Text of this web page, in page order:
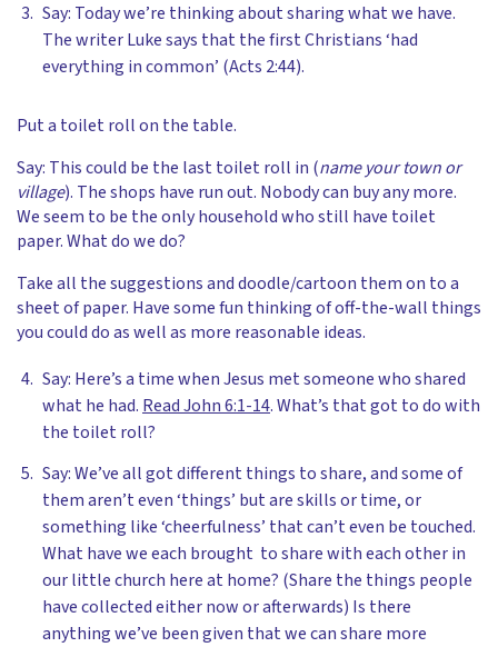
Say: Today we’re thinking about sharing what we have.
The writer Luke says that the first Christians ‘had
everything in common’ (Acts 2:44).
Put a toilet roll on the table.
Say: This could be the last toilet roll in (name your town or
village). The shops have run out. Nobody can buy any more.
We seem to be the only household who still have toilet
paper. What do we do?
Take all the suggestions and doodle/cartoon them on to a
sheet of paper. Have some fun thinking of off-the-wall things
you could do as well as more reasonable ideas.
Say: Here’s a time when Jesus met someone who shared
what he had. Read John 6:1-14. What’s that got to do with
the toilet roll?
Say: We’ve all got different things to share, and some of
them aren’t even ‘things’ but are skills or time, or
something like ‘cheerfulness’ that can’t even be touched.
What have we each brought to share with each other in
our little church here at home? (Share the things people
have collected either now or afterwards) Is there
anything we’ve been given that we can share more